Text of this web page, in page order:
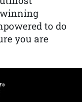
to do
you are